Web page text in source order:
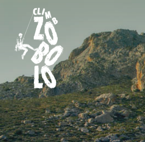
content